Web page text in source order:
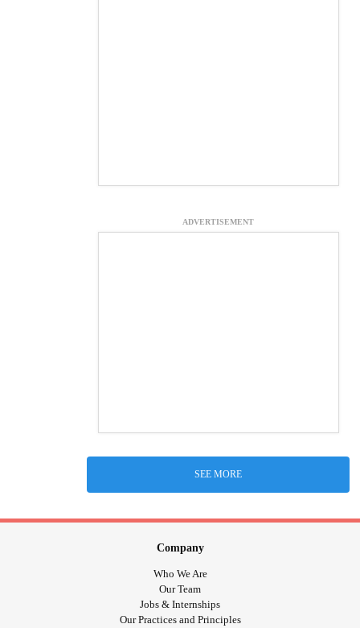
ADVERTISEMENT
SEE MORE
Company
Who We Are
Our Team
Jobs & Internships
Our Practices and Principles